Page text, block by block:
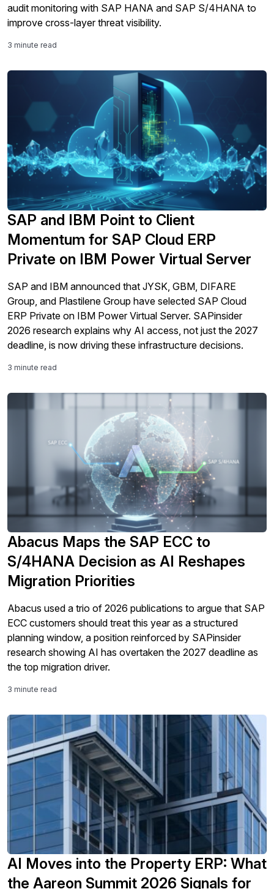
audit monitoring with SAP HANA and SAP S/4HANA to
improve cross-layer threat visibility.
3 minute read
SAP and IBM Point to Client
Momentum for SAP Cloud ERP
Private on IBM Power Virtual Server
SAP and IBM announced that JYSK, GBM, DIFARE
Group, and Plastilene Group have selected SAP Cloud
ERP Private on IBM Power Virtual Server. SAPinsider
2026 research explains why AI access, not just the 2027
deadline, is now driving these infrastructure decisions.
3 minute read
Abacus Maps the SAP ECC to
S/4HANA Decision as AI Reshapes
Migration Priorities
Abacus used a trio of 2026 publications to argue that SAP
ECC customers should treat this year as a structured
planning window, a position reinforced by SAPinsider
research showing AI has overtaken the 2027 deadline as
the top migration driver.
3 minute read
AI Moves into the Property ERP: What
the Aareon Summit 2026 Signals for